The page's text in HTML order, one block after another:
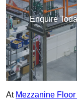
Enquire
At Mezzanine